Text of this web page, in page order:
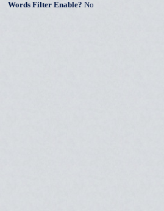
Words Filter Enable? No